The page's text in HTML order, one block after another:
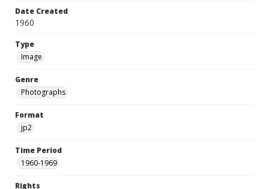
Date Created
1960
Type
Image
Genre
Photographs
Format
jp2
Time Period
1960-1969
Rights